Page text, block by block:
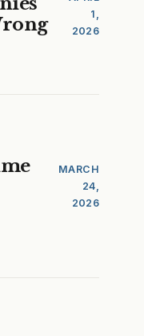
1,
2026
MARCH
24,
2026